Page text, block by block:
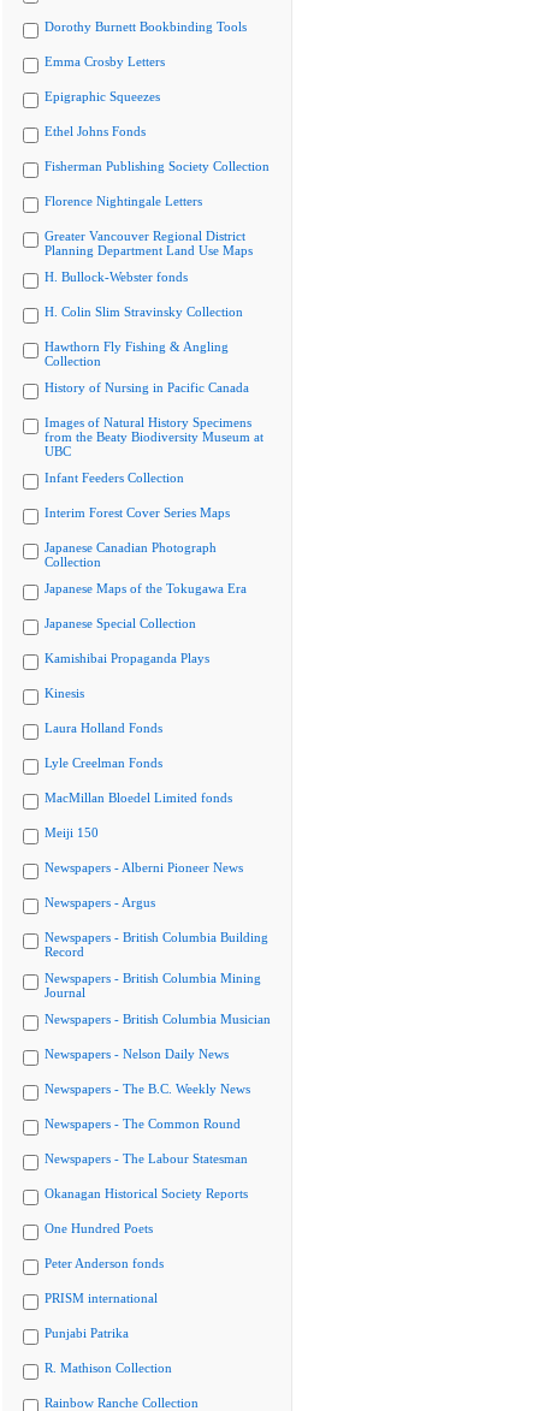
Dorothy Burnett Bookbinding Tools
Emma Crosby Letters
Epigraphic Squeezes
Ethel Johns Fonds
Fisherman Publishing Society Collection
Florence Nightingale Letters
Greater Vancouver Regional District
Planning Department Land Use Maps
H. Bullock-Webster fonds
H. Colin Slim Stravinsky Collection
Hawthorn Fly Fishing & Angling
Collection
History of Nursing in Pacific Canada
Images of Natural History Specimens
from the Beaty Biodiversity Museum at
UBC
Infant Feeders Collection
Interim Forest Cover Series Maps
Japanese Canadian Photograph
Collection
Japanese Maps of the Tokugawa Era
Japanese Special Collection
Kamishibai Propaganda Plays
Kinesis
Laura Holland Fonds
Lyle Creelman Fonds
MacMillan Bloedel Limited fonds
Meiji 150
Newspapers - Alberni Pioneer News
Newspapers - Argus
Newspapers - British Columbia Building
Record
Newspapers - British Columbia Mining
Journal
Newspapers - British Columbia Musician
Newspapers - Nelson Daily News
Newspapers - The B.C. Weekly News
Newspapers - The Common Round
Newspapers - The Labour Statesman
Okanagan Historical Society Reports
One Hundred Poets
Peter Anderson fonds
PRISM international
Punjabi Patrika
R. Mathison Collection
Rainbow Ranche Collection